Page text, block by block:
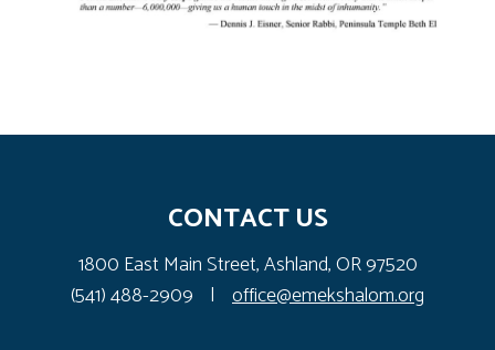
CONTACT US
1800 East Main Street, Ashland, OR 97520
(541) 488-2909 | office@emekshalom.org